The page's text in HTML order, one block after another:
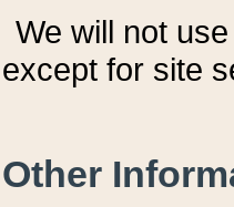
We will not
except for site
Other